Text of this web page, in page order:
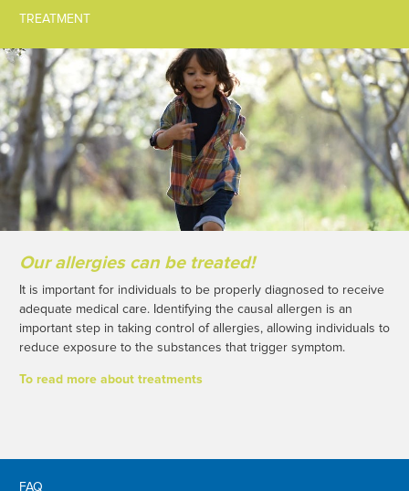
TREATMENT
Our allergies can be treated!
It is important for individuals to be properly diagnosed to receive
adequate medical care. Identifying the causal allergen is an
important step in taking control of allergies, allowing individuals to
reduce exposure to the substances that trigger symptom.
To read more about treatments
FAQ